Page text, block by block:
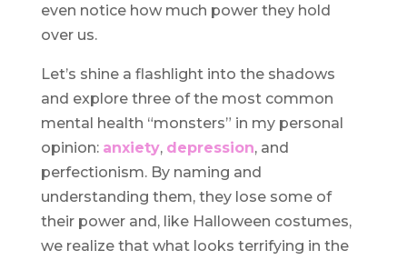
even notice how much power they hold
over us.
Let’s shine a flashlight into the shadows
and explore three of the most common
mental health “monsters” in my personal
opinion: anxiety, depression, and
perfectionism. By naming and
understanding them, they lose some of
their power and, like Halloween costumes,
we realize that what looks terrifying in the